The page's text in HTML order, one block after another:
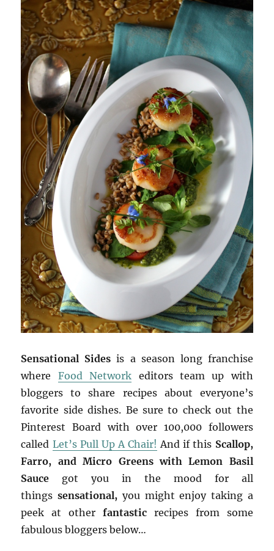
Sensational Sides is a season long franchise
where Food Network editors team up with
bloggers to share recipes about everyone’s
favorite side dishes. Be sure to check out the
Pinterest Board with over 100,000 followers
called Let’s Pull Up A Chair! And if this Scallop,
Farro, and Micro Greens with Lemon Basil
Sauce got you in the mood for all
thingssensational, you might enjoy taking a
peek at other fantastic recipes from some
fabulous bloggers below…